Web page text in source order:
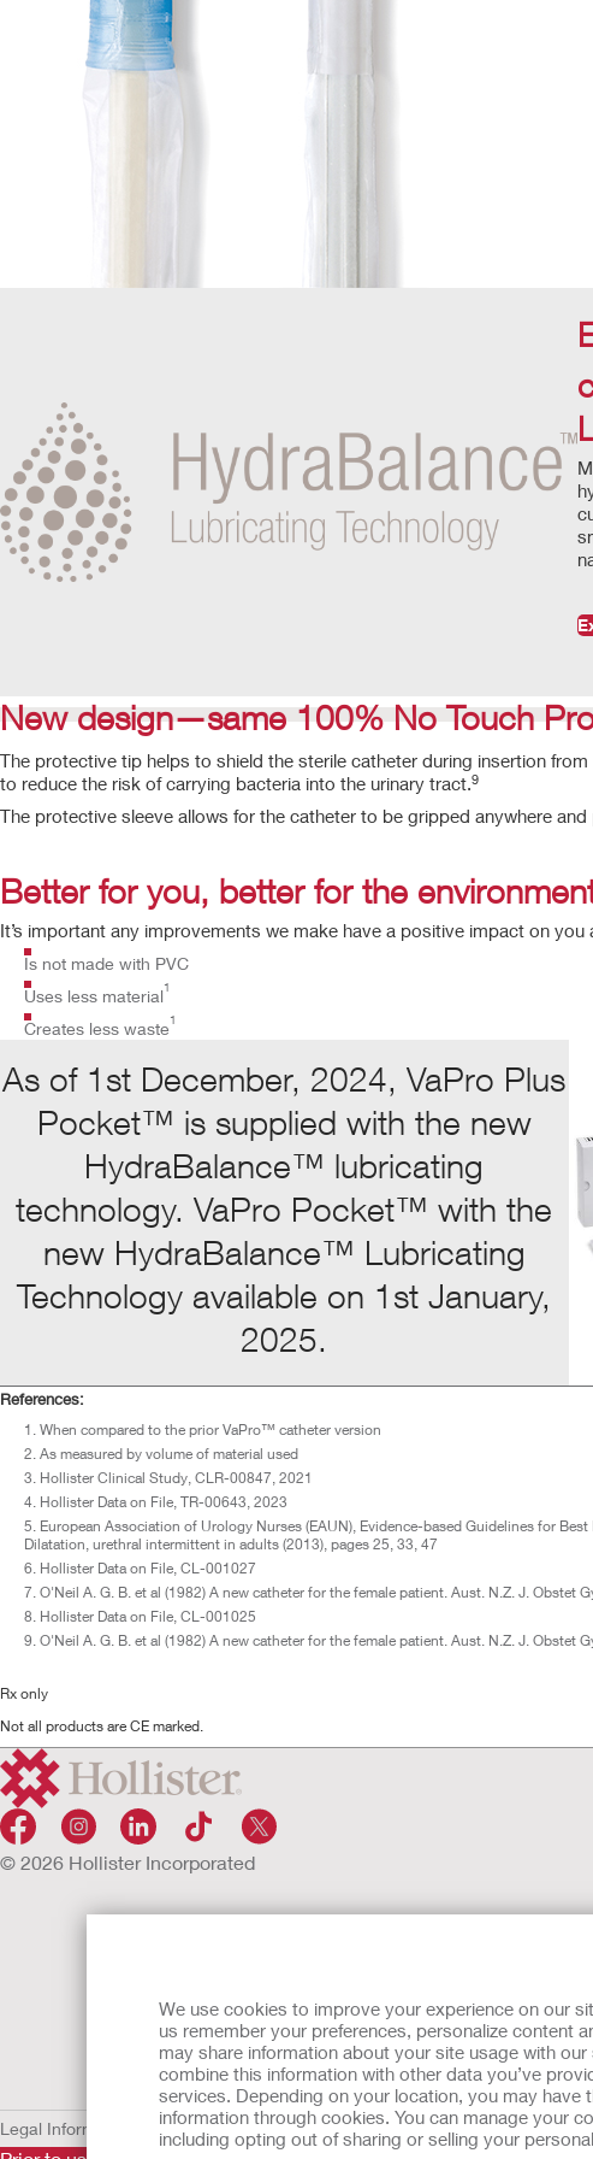
We use cookies to improve your experience on our
us remember your preferences, personalize content
may share information about your site usage with
combine this information with other data you’ve
services. Depending on your location, you may
information through cookies. You can manage your
including opting out of sharing or selling your
New design—same 100% No Touch
The protective tip helps to shield the sterile catheter during insertion
to reduce the risk of carrying bacteria into the urinary tract.9
The protective sleeve allows for the catheter to be gripped anywhere
Better for you, better for the
It’s important any improvements we make have a positive impact on
Is not made with PVC
Uses less material1
Creates less waste1
As of 1st December, 2024, VaPro Plus
Pocket™ is supplied with the new
HydraBalance™ lubricating
technology. VaPro Pocket™ with the
new HydraBalance™ Lubricating
Technology available on 1st January,
2025.
References:
When compared to the prior VaPro™ catheter version
As measured by volume of material used
Hollister Clinical Study, CLR-00847, 2021
Hollister Data on File, TR-00643, 2023
European Association of Urology Nurses (EAUN), Evidence-based Guidelines for
Dilatation, urethral intermittent in adults (2013), pages 25, 33, 47
Hollister Data on File, CL-001027
O'Neil A. G. B. et al (1982) A new catheter for the female patient. Aust. N.Z. J. Obstet
Hollister Data on File, CL-001025
O'Neil A. G. B. et al (1982) A new catheter for the female patient. Aust. N.Z. J. Obstet
Rx only
Not all products are CE marked.
© 2026 Hollister Incorporated
Legal Information Privacy Policy Cookie Usage